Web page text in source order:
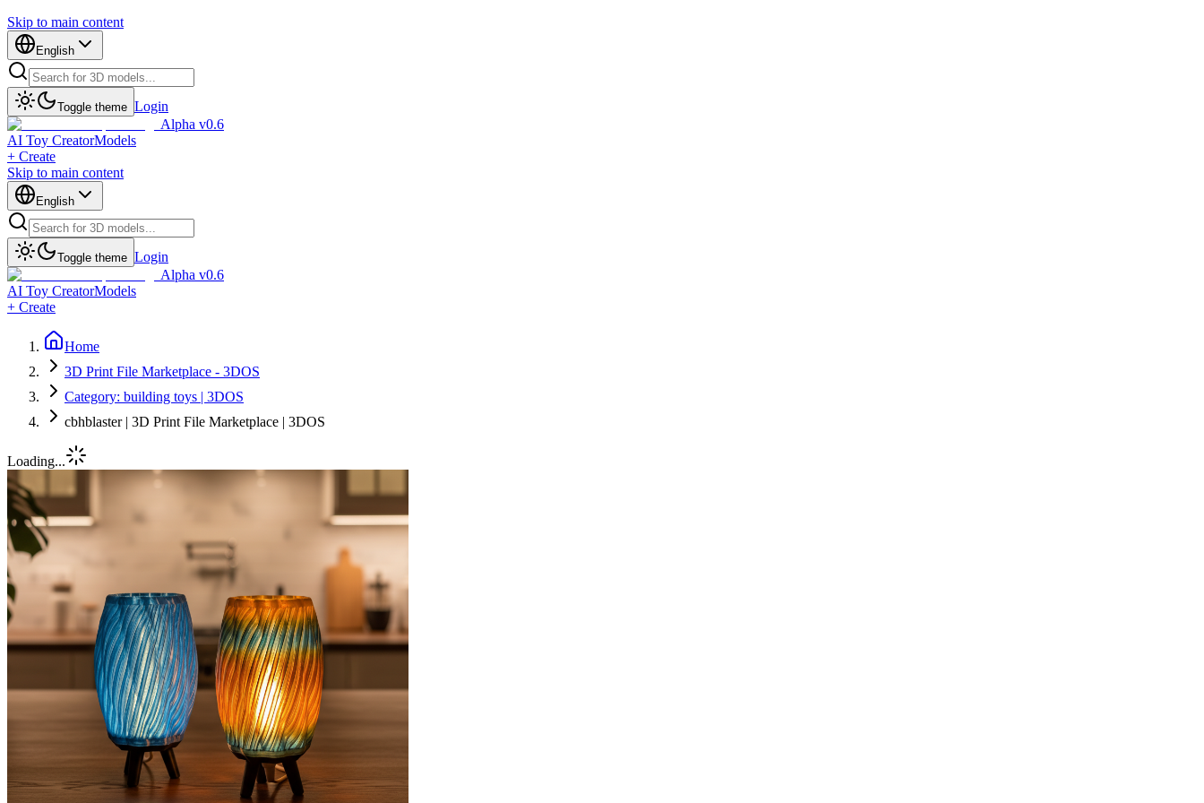
Skip to main content
English
Toggle theme Login
Alpha v0.6
AI Toy CreatorModels
+ Create
Skip to main content
English
Toggle theme Login
Alpha v0.6
AI Toy CreatorModels
+ Create
Home
3D Print File Marketplace - 3DOS
Category: building toys | 3DOS
cbhblaster | 3D Print File Marketplace | 3DOS
Loading...